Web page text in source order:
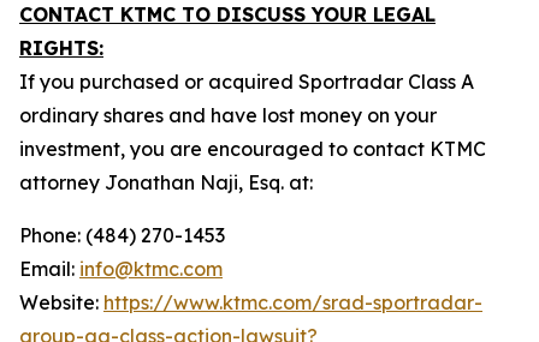
CONTACT KTMC TO DISCUSS YOUR LEGAL
RIGHTS:
If you purchased or acquired Sportradar Class A
ordinary shares and have lost money on your
investment, you are encouraged to contact KTMC
attorney Jonathan Naji, Esq. at:
Phone: (484) 270-1453
Email: info@ktmc.com
Website: https://www.ktmc.com/srad-sportradar-
group-ag-class-action-lawsuit?